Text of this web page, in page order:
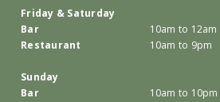
Friday & Saturday
Bar
10am to 12am
Restaurant
10am to 9pm
Sunday
Bar
10am to 10pm